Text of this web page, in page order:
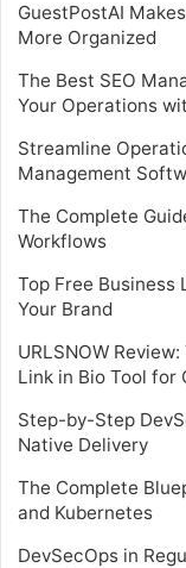
GuestPostAI
More Organized
The Best SEO
Your Operations
Streamline
Management
The Complete
Workflows
Top Free Business
Your Brand
URLSNOW
Link in Bio Tool
Step-by-Step
Native Delivery
The Complete
and Kubernetes
DevSecOps in